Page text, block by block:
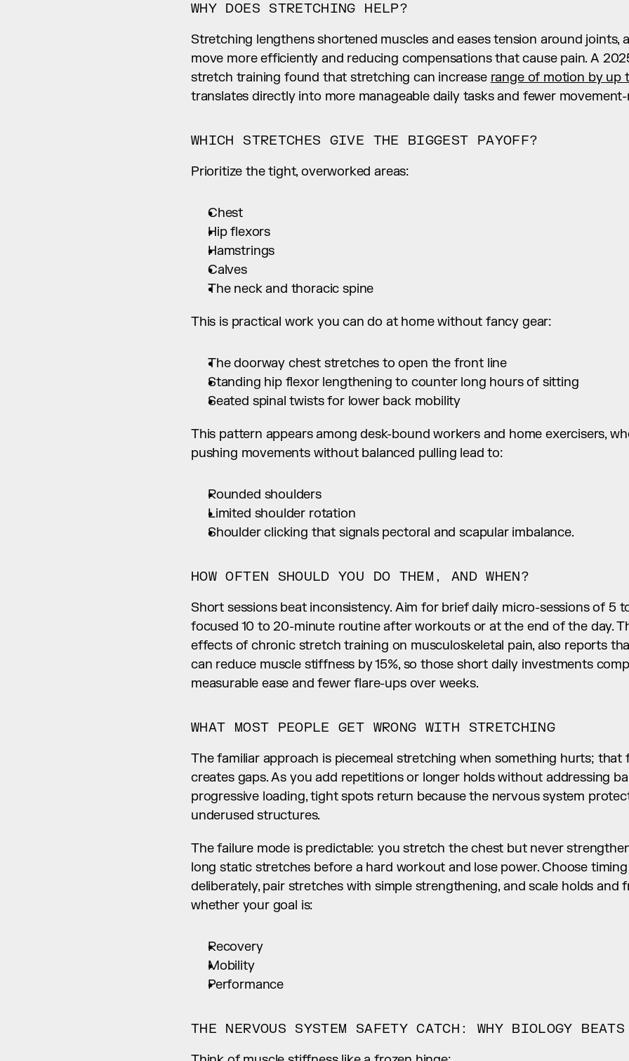
WHY DOES STRETCHING HELP?
Stretching lengthens shortened muscles and eases tension around joints,
move more efficiently and reducing compensations that cause pain. A
stretch training found that stretching can increase range of motion by up
translates directly into more manageable daily tasks and fewer
WHICH STRETCHES GIVE THE BIGGEST PAYOFF?
Prioritize the tight, overworked areas:
Chest
Hip flexors
Hamstrings
Calves
The neck and thoracic spine
This is practical work you can do at home without fancy gear:
The doorway chest stretches to open the front line
Standing hip flexor lengthening to counter long hours of sitting
Seated spinal twists for lower back mobility
This pattern appears among desk-bound workers and home exercisers,
pushing movements without balanced pulling lead to:
Rounded shoulders
Limited shoulder rotation
Shoulder clicking that signals pectoral and scapular imbalance.
HOW OFTEN SHOULD YOU DO THEM, AND WHEN?
Short sessions beat inconsistency. Aim for brief daily micro-sessions of 5
focused 10 to 20-minute routine after workouts or at the end of the day.
effects of chronic stretch training on musculoskeletal pain, also reports
can reduce muscle stiffness by 15%, so those short daily investments
measurable ease and fewer flare-ups over weeks.
WHAT MOST PEOPLE GET WRONG WITH STRETCHING
The familiar approach is piecemeal stretching when something hurts; that
creates gaps. As you add repetitions or longer holds without addressing
progressive loading, tight spots return because the nervous system
underused structures.
The failure mode is predictable: you stretch the chest but never
long static stretches before a hard workout and lose power. Choose
deliberately, pair stretches with simple strengthening, and scale holds and
whether your goal is:
Recovery
Mobility
Performance
THE NERVOUS SYSTEM SAFETY CATCH: WHY BIOLOGY BEATS